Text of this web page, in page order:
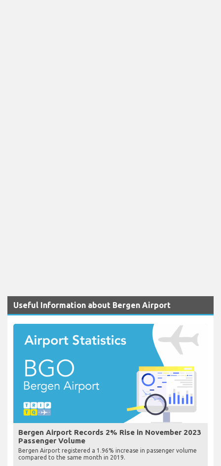
Useful Information about Bergen Airport
Bergen Airport Records 2% Rise in November 2023
Passenger Volume
Bergen Airport registered a 1.96% increase in passenger volume
compared to the same month in 2019.